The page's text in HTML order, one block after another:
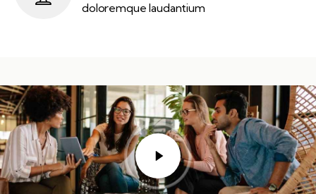
doloremque laudantium